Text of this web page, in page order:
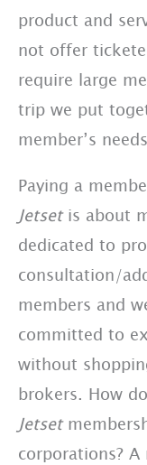
product and
not offer
require large
trip we put
member’s
Paying a
Jetsetis about
dedicated to
consultation/
members and
committed to
without
brokers. How
Jetset
corporations?